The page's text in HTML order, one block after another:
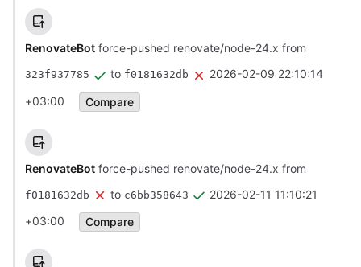
RenovateBot force-pushed renovate/node-24.x from
323f937785 to f0181632db
2026-02-09 22:10:14
+03:00
Compare
RenovateBot force-pushed renovate/node-24.x from
f0181632db to c6bb358643
2026-02-11 11:10:21
+03:00
Compare